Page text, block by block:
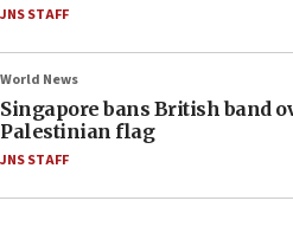
JNS STAFF
World News
Singapore bans British band
Palestinian flag
JNS STAFF